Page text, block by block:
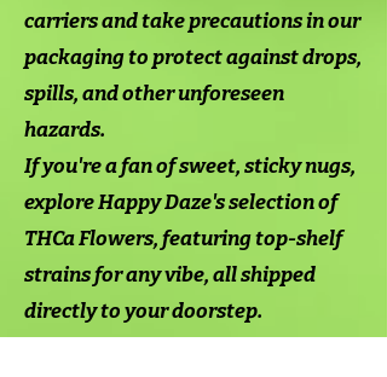
carriers and take precautions in our
packaging to protect against drops,
spills, and other unforeseen
hazards.
If you're a fan of sweet, sticky nugs,
explore Happy Daze's selection of
THCa Flowers, featuring top-shelf
strains for any vibe, all shipped
directly to your doorstep.